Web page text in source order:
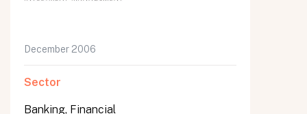
December 2006
Sector
Banking, Financial